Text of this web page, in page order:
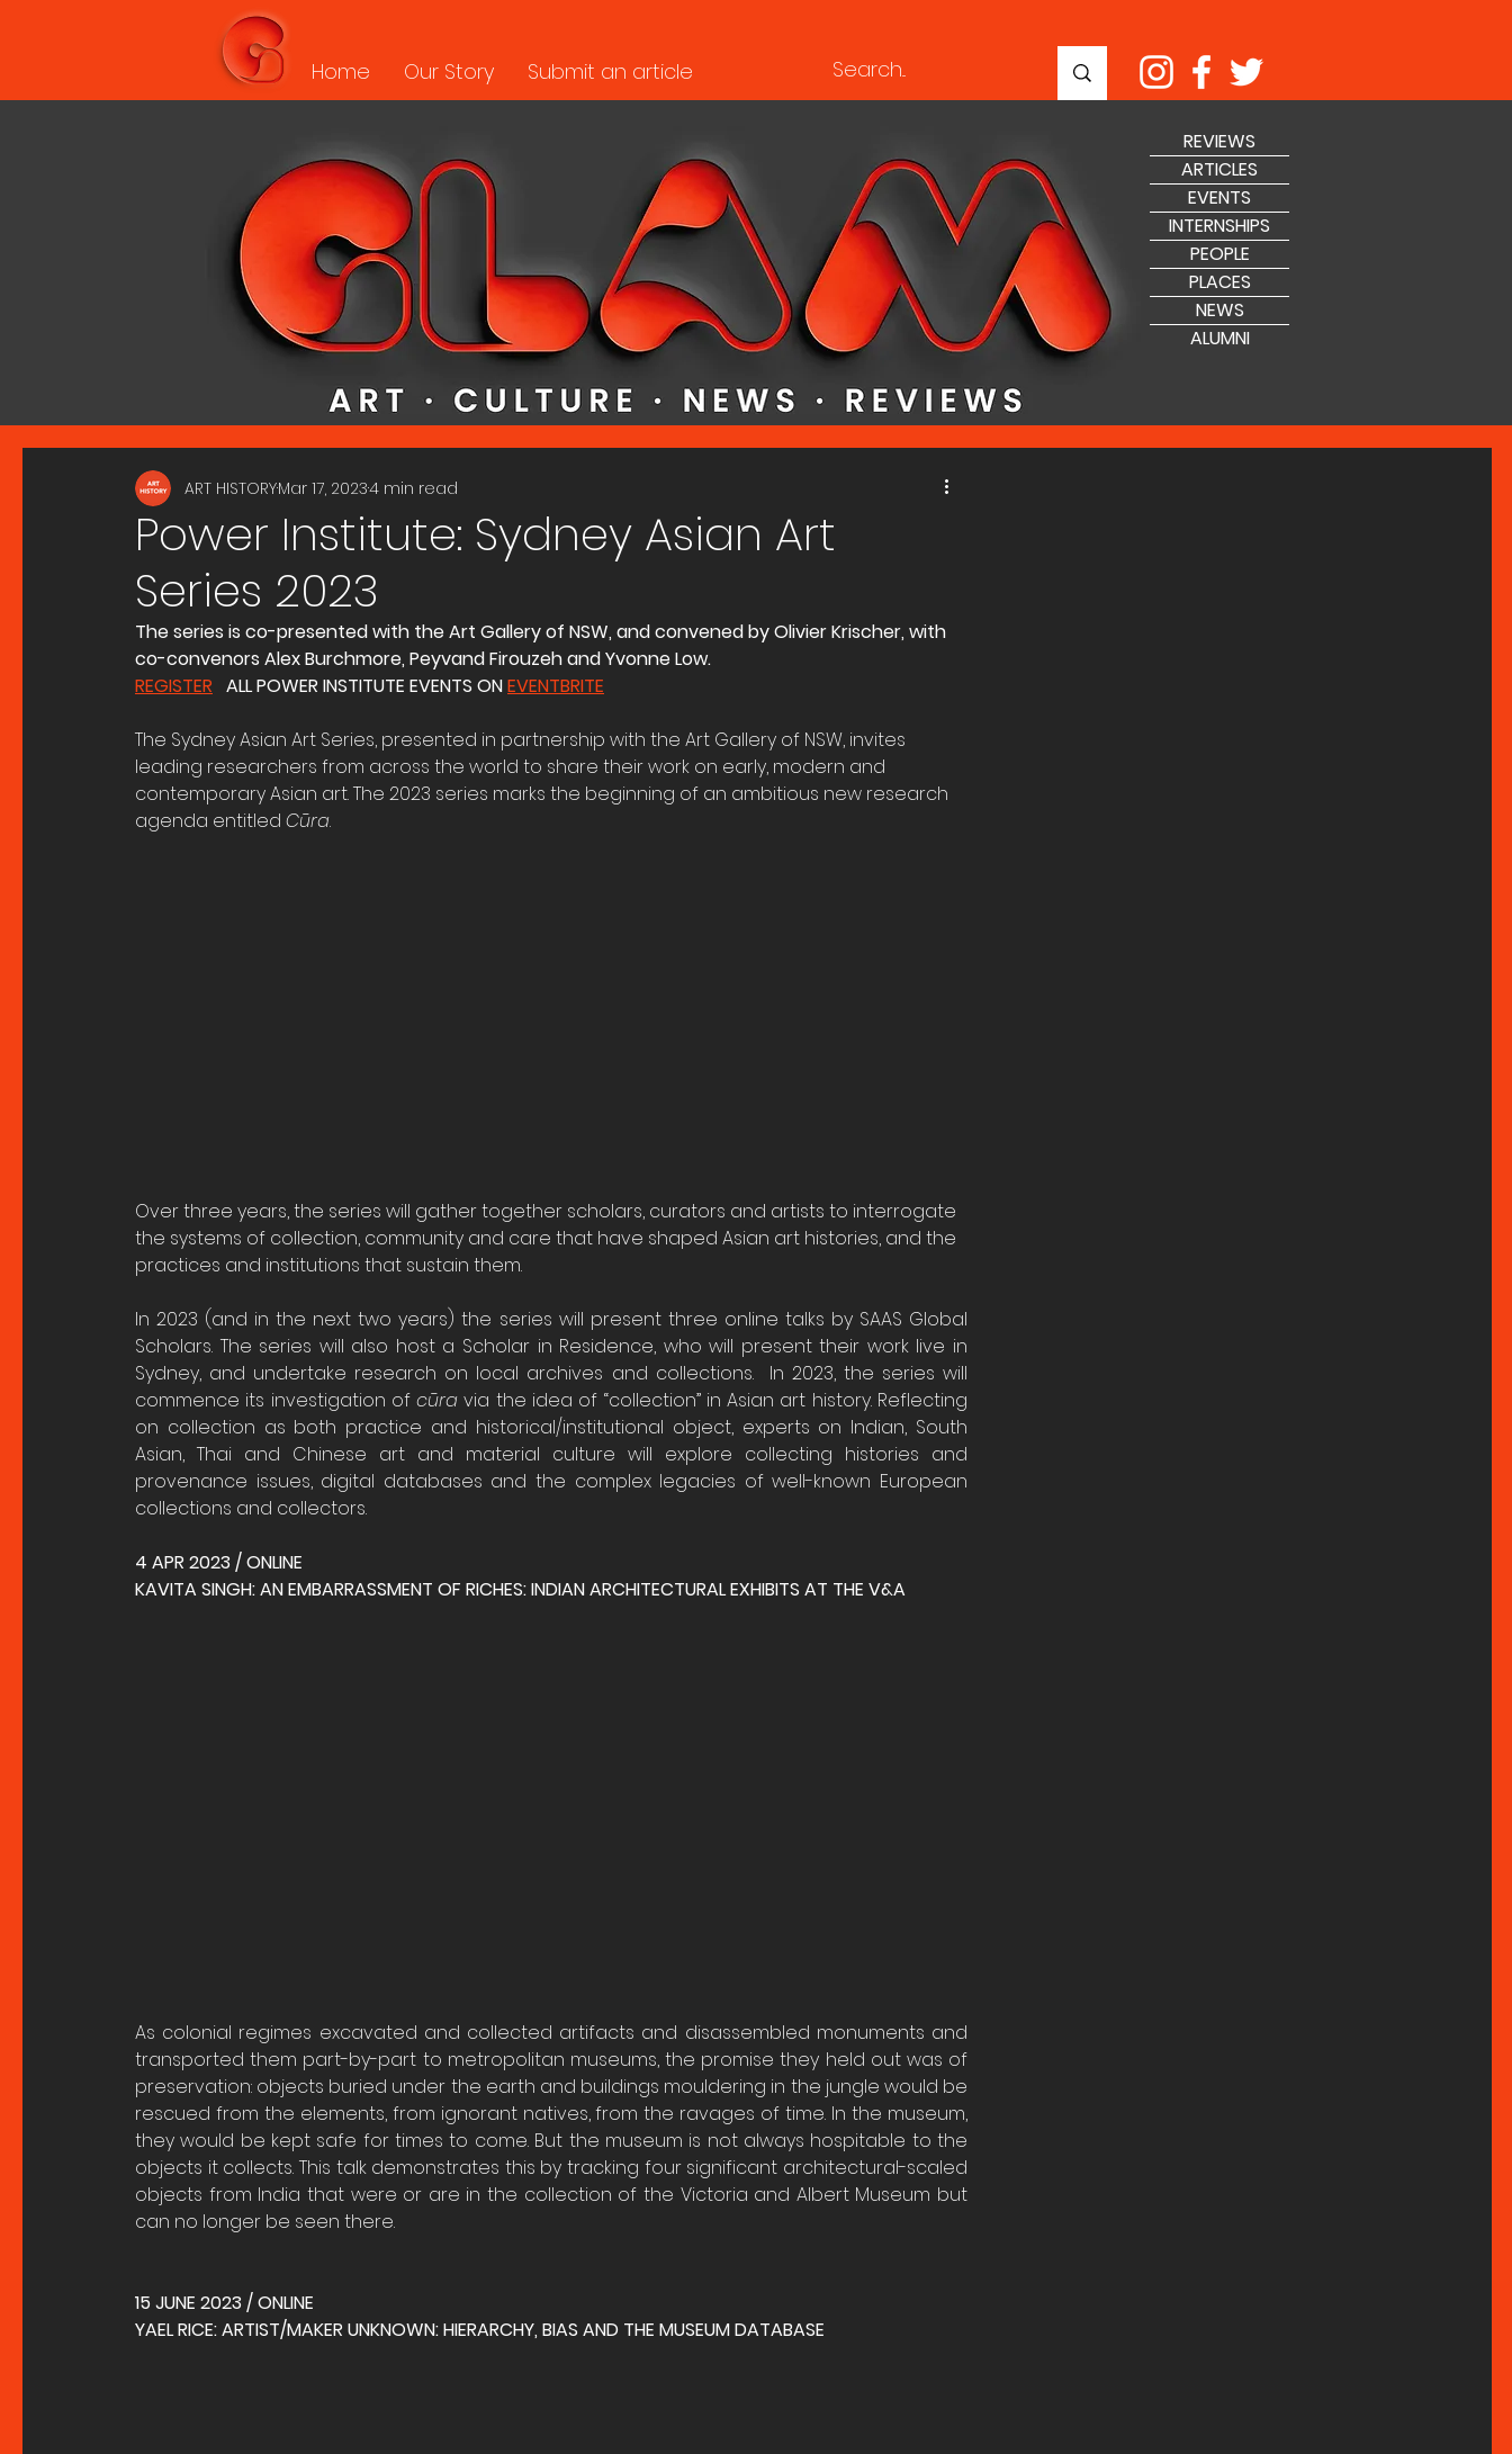
Home Our Story Submit an article
REVIEWS
ARTICLES
EVENTS
INTERNSHIPS
PEOPLE
PLACES
NEWS
ALUMNI
Power Institute: Sydney Asian Art
Series 2023
ART HISTORYMar 17, 20234 min read
The series is co-presented with the Art Gallery of NSW, and convened by Olivier Krischer, with
co-convenors Alex Burchmore, Peyvand Firouzeh and Yvonne Low.
REGISTER
   ALL POWER INSTITUTE EVENTS ON
EVENTBRITE
The Sydney Asian Art Series, presented in partnership with the Art Gallery of NSW, invites
leading researchers from across the world to share their work on early, modern and
contemporary Asian art. The 2023 series marks the beginning of an ambitious new research
agenda entitled Cūra.
Over three years, the series will gather together scholars, curators and artists to interrogate
the systems of collection, community and care that have shaped Asian art histories, and the
practices and institutions that sustain them.
In 2023 (and in the next two years) the series will present three online talks by SAAS Global
Scholars. The series will also host a Scholar in Residence, who will present their work live in
Sydney, and undertake research on local archives and collections.  In 2023, the series will
commence its investigation of cūra via the idea of “collection” in Asian art history. Reflecting
on collection as both practice and historical/institutional object, experts on Indian, South
Asian, Thai and Chinese art and material culture will explore collecting histories and
provenance issues, digital databases and the complex legacies of well-known European
collections and collectors.
4 APR 2023 / ONLINE
KAVITA SINGH: AN EMBARRASSMENT OF RICHES: INDIAN ARCHITECTURAL EXHIBITS AT THE V&A
As colonial regimes excavated and collected artifacts and disassembled monuments and
transported them part-by-part to metropolitan museums, the promise they held out was of
preservation: objects buried under the earth and buildings mouldering in the jungle would be
rescued from the elements, from ignorant natives, from the ravages of time. In the museum,
they would be kept safe for times to come. But the museum is not always hospitable to the
objects it collects. This talk demonstrates this by tracking four significant architectural-scaled
objects from India that were or are in the collection of the Victoria and Albert Museum but
can no longer be seen there.
15 JUNE 2023 / ONLINE
YAEL RICE: ARTIST/MAKER UNKNOWN: HIERARCHY, BIAS AND THE MUSEUM DATABASE